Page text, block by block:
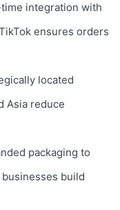
time integration with
ensures orders
located
Asia reduce
packaging to
build